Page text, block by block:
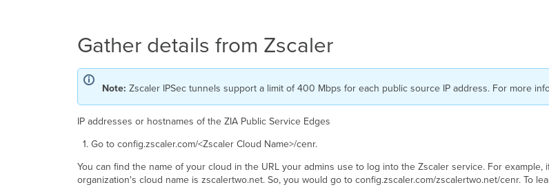
Gather details from Zscaler
Note: Zscaler IPSec tunnels support a limit of 400 Mbps for each public source IP address. For more
IP addresses or hostnames of the ZIA Public Service Edges
Go to config.zscaler.com/<Zscaler Cloud Name>/cenr.
You can find the name of your cloud in the URL your admins use to log into the Zscaler service. For
organization's cloud name is zscalertwo.net. So, you would go to config.zscaler.com/zscalertwo.net/cenr. To